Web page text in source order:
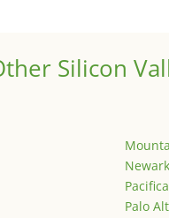
Silicon
Newark
Pacifica
Palo